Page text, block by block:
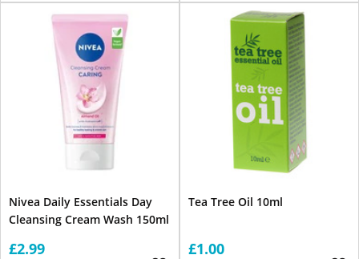
Nivea Daily Essentials Day
Cleansing Cream Wash 150ml
£2.99
Tea Tree Oil 10ml
£1.00